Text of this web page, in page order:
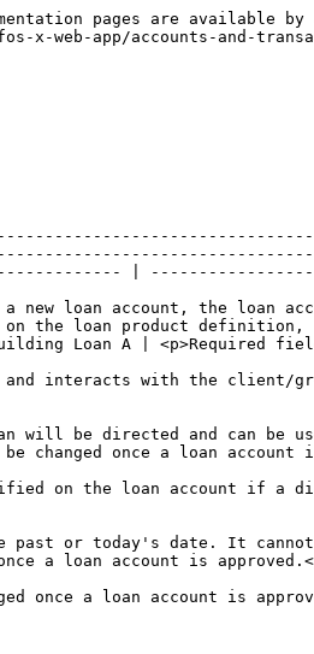
| ------------------------ | --------------------------------------------------------- |
| Principal                                                                                      | <p>Principal is the amount of money to be loaned. The principal will default to the value set in the loan product. The principal may be modified but must be within any minimum to maximum range specified on the loan product.</p><p>Cannot be changed once a loan account is approved.</p>                                                                                                                                                     | 10000                    | <p>Required fields</p><p>Numeric</p>                      |
| Loan term                                                                                      | <p>The loan term is the length of time the client or group agrees to repay the loan. The loan term will default to the value set in the loan product. The loan term may be modified but must be within any minimum to maximum range specified on the loan product.</p><p>Cannot be changed once a loan account is approved.</p>                                                                                                                  | 52 weeks                 | <p>Required fields</p><p>Numeric and select from list</p> |
| Number of repayments                                                                           | <p>The number of repayments specifies the number of repayments to be made